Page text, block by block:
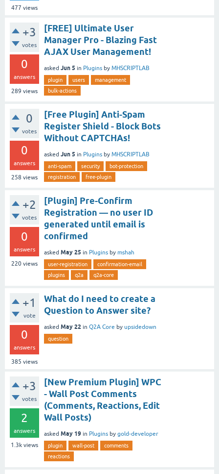
477 views
+3
votes
0
answers
289 views
[FREE] Ultimate User
Manager Pro - Blazing Fast
AJAX User Management!
asked Jun 5 in Plugins by MHSCRIPTLAB
plugin users
management
bulk-actions
0
votes
0
answers
258 views
[Free Plugin] Anti-Spam
Register Shield - Block Bots
Without CAPTCHAs!
asked Jun 5 in Plugins by MHSCRIPTLAB
anti-spam security
bot-protection
registration
free-plugin
+2
votes
0
answers
220 views
[Plugin] Pre-Confirm
Registration — no user ID
generated until email is
confirmed
asked May 25 in Plugins by mshah
user-registration
confirmation-email
plugins
q2a q2a-core
+1
vote
0
answers
385 views
What do I need to create a
Question to Answer site?
asked May 22 in Q2A Core by upsidedown
question
+3
votes
2
answers
1.3k views
[New Premium Plugin] WPC
- Wall Post Comments
(Comments, Reactions, Edit
Wall Posts)
asked May 19 in Plugins by gold-developer
plugin wall-post
comments
reactions